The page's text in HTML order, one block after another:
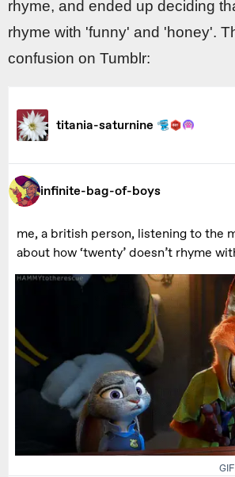
rhyme, and ended up deciding
rhyme with 'funny' and 'honey'.
confusion on Tumblr: